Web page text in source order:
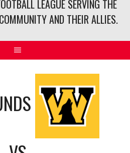
LEAGUE SERVING THE
AND THEIR ALLIES.